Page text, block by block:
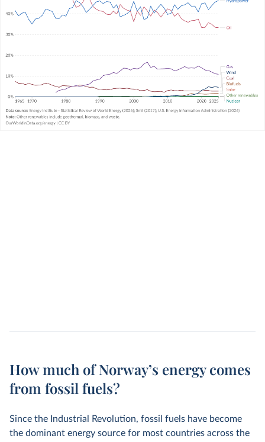
How much of Norway’s energy comes
from fossil fuels?
Since the Industrial Revolution, fossil fuels have become
the dominant energy source for most countries across the